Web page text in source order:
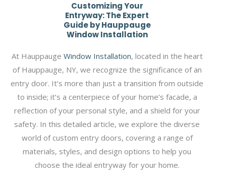
Customizing Your
Entryway: The Expert
Guide by Hauppauge
Window Installation
At Hauppauge Window Installation, located in the heart
of Hauppauge, NY, we recognize the significance of an
entry door. It’s more than just a transition from outside
to inside; it’s a centerpiece of your home’s facade, a
reflection of your personal style, and a shield for your
safety. In this detailed article, we explore the diverse
world of custom entry doors, covering a range of
materials, styles, and design options to help you
choose the ideal entryway for your home.